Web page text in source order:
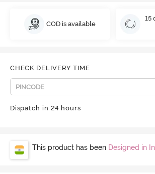
COD is available
15
CHECK DELIVERY TIME
Dispatch in 24 hours
This product has been Designed in